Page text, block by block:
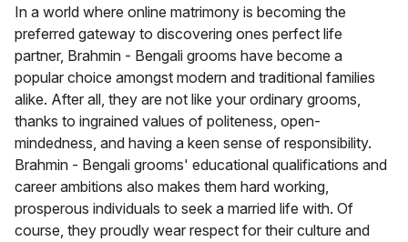
In a world where online matrimony is becoming the
preferred gateway to discovering ones perfect life
partner, Brahmin - Bengali grooms have become a
popular choice amongst modern and traditional families
alike. After all, they are not like your ordinary grooms,
thanks to ingrained values of politeness, open-
mindedness, and having a keen sense of responsibility.
Brahmin - Bengali grooms' educational qualifications and
career ambitions also makes them hard working,
prosperous individuals to seek a married life with. Of
course, they proudly wear respect for their culture and